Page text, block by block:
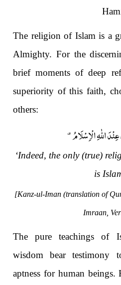
The religion of Islam is a
Almighty. For the
brief moments of deep
superiority of this faith,
others:
‘Indeed, the only (true)
is
[Kanz-ul-Iman (translation of
Imraan,
The pure teachings of
wisdom bear testimony
aptness for human beings.